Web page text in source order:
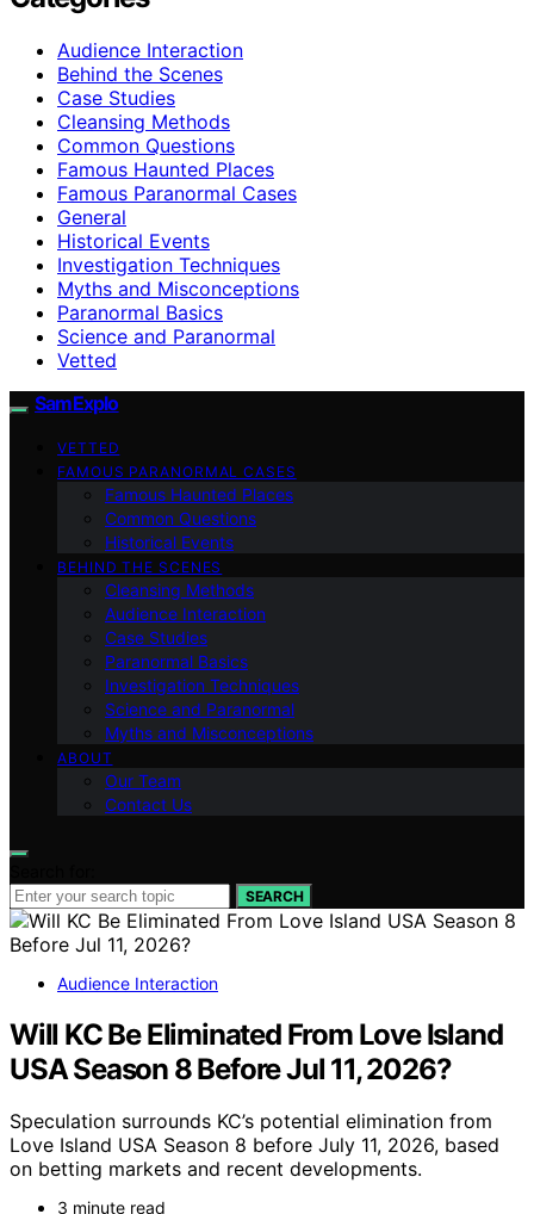
Audience Interaction
Behind the Scenes
Case Studies
Cleansing Methods
Common Questions
Famous Haunted Places
Famous Paranormal Cases
General
Historical Events
Investigation Techniques
Myths and Misconceptions
Paranormal Basics
Science and Paranormal
Vetted
SamExplo
VETTED
FAMOUS PARANORMAL CASES
Famous Haunted Places
Common Questions
Historical Events
BEHIND THE SCENES
Cleansing Methods
Audience Interaction
Case Studies
Paranormal Basics
Investigation Techniques
Science and Paranormal
Myths and Misconceptions
ABOUT
Our Team
Contact Us
SEARCH
Audience Interaction
Will KC Be Eliminated From Love Island
USA Season 8 Before Jul 11, 2026?
Speculation surrounds KC’s potential elimination from
Love Island USA Season 8 before July 11, 2026, based
on betting markets and recent developments.
3 minute read